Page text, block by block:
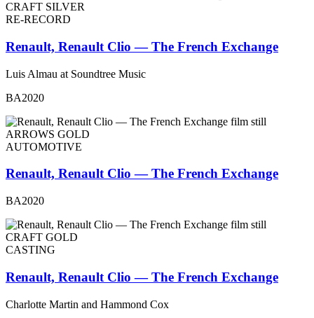
CRAFT SILVER
RE-RECORD
Renault, Renault Clio — The French Exchange
Luis Almau at Soundtree Music
BA2020
ARROWS GOLD
AUTOMOTIVE
Renault, Renault Clio — The French Exchange
BA2020
CRAFT GOLD
CASTING
Renault, Renault Clio — The French Exchange
Charlotte Martin and Hammond Cox